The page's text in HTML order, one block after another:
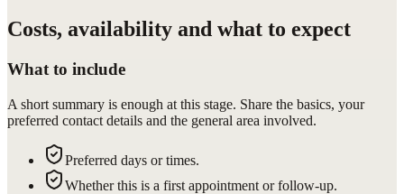
Costs, availability and what to expect
What to include
A short summary is enough at this stage. Share the basics, your
preferred contact details and the general area involved.
Preferred days or times.
Whether this is a first appointment or follow-up.